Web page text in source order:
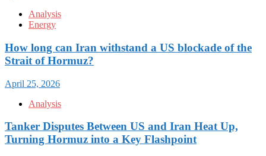
Analysis
Energy
How long can Iran withstand a US blockade of the
Strait of Hormuz?
April 25, 2026
Analysis
Tanker Disputes Between US and Iran Heat Up,
Turning Hormuz into a Key Flashpoint